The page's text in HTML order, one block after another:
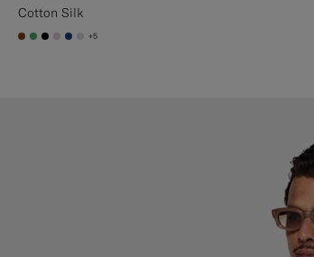
Cotton Silk
#76471B
#50AA6A
#000000
#D7D1C3
#1C3D7A
#D9DADA
+5